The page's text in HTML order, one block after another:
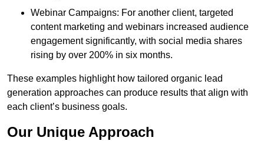
Webinar Campaigns: For another client, targeted
content marketing and webinars increased audience
engagement significantly, with social media shares
rising by over 200% in six months.
These examples highlight how tailored organic lead
generation approaches can produce results that align with
each client’s business goals.
Our Unique Approach